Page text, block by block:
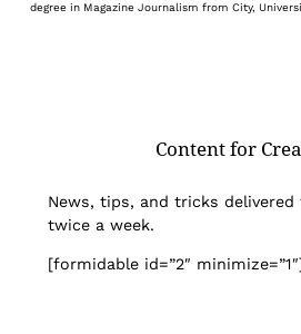
degree in Magazine Journalism from City,
Content for
News, tips, and tricks
twice a week.
[formidable id=”2″